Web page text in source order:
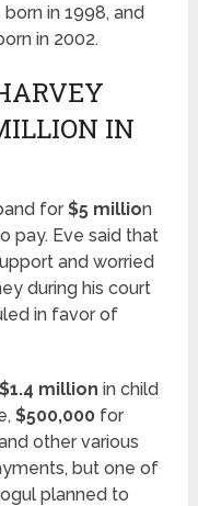
in 1998, and
in 2002.
IN
for$5 million
pay. Eve said that
and worried
during his court
in favor of
$1.4 million in child
$500,000 for
other various
but one of
planned to